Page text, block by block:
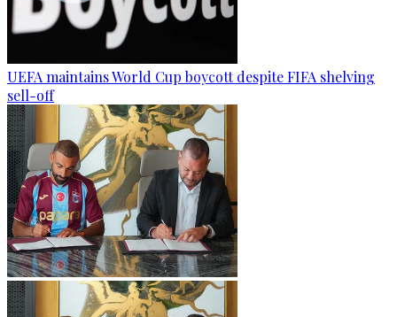
UEFA maintains World Cup boycott despite FIFA shelving
sell-off